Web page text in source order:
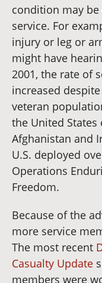
condition may
service. For
injury or leg or
might have
2001, the rate of
increased
veteran
the United
Afghanistan and
U.S. deployed
Operations
Freedom.
Because of the
more service
The most recent
Casualty Update
members were